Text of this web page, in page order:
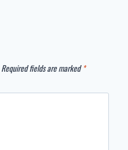
Required fields are marked *